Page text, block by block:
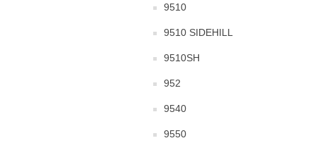
9510
9510 SIDEHILL
9510SH
952
9540
9550